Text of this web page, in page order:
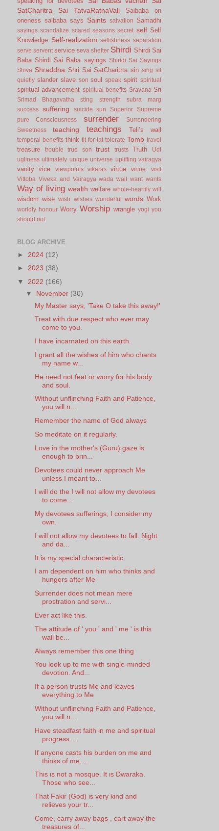
SatCharitra
Sai TatvaRatnaVali
Saibaba on
oneness saibaba says Saints salvation Samadhi
sayings scandalize scared seasons secret self Self
Knowledge Self-realization selfishness separation
serve servent service seva shelter Shirdi Shirdi Sai
Baba Shirdi Sai Baba sayings
Shiridi Sai Sayings
Shiva Shraddha Shri Sai SatCharitrta sin sing sit
quietly slander slave son soul speak spirit spiritual
spiritual advancement spiritual benefits Sravana Sri
Srimad Bhagavatha sting strength
subra marg
success
suffering suicide sun Superior
Supreme
pure Consciousness
surrender
Surrendering
Sweetness
teaching teachings Teli’s wall
temporal benefits think tit for tat tolerate Tomb travel
treasure trouble true son trust trusts Truth
Udi
ugliness ultimately unique universe uplifting vairagya
vanity vice viewpoints vikaras virtue virtue.
visit
Vittoba Viveka and Vairagya wada wait want wants
Way of living wealth welfare whole-heartily will
wisdom wise wish wishes wonderful words Work
worldly honour Worry Worship wrangle yogi you
should not
BLOG ARCHIVE
► 2024 (12)
► 2023 (38)
▼ 2022 (166)
▼ November (30)
My Master says, 'Take O take this away!'
Treat with due respect who ever may
come to you.
I have incarnated on this earth.
I grant all the wishes of him who chants
my name w...
He need not feat or worry for his body
and soul.
Without unflinching Faith and Patience,
you will n...
Remember the name of God always
So meditate on it regularly.
Love in the mother's (Guru) gaze is
enough to brin...
Devotees could never approach Me
unless I meant to...
I will do the I will not allow my devotees
to come...
My devotees sufferings, I consider my
own.
I will not allow my devotees to fall. Night
and da...
It is my special characteristic
I am dependent on him who thinks and
hungers after Me
Surrender does not mean mere
prostration and servi...
Ever act like this.
The attitude of ' you ' and ' me ' is this
wall be...
Always remember this one thing
You look up to me with single-minded
devotion. And...
If a person trusts Me and leaves
everything to Me
Without unflinching Faith and Patience,
you will n...
Have steadfast faith in me and spiritual
progress ...
If anyone casts his burden on me and
thinks of me,...
This is not a mosque. It is Dwaraka.
Those who see...
That Fakir (God) is very kind and
relieves your tr...
Come, carry away bags , cart away the
treasures of...